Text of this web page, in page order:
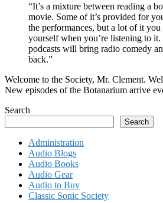
“It’s a mixture between reading a
movie. Some of it’s provided for
the performances, but a lot of it
yourself when you’re listening to it.
podcasts will bring radio comedy
back.”
Welcome to the Society, Mr. Clement.
New episodes of the Botanarium arrive
Search
Search
Administration
Audio Blogs
Audio Books
Audio Gear
Audio to Buy
Classic Sonic Society